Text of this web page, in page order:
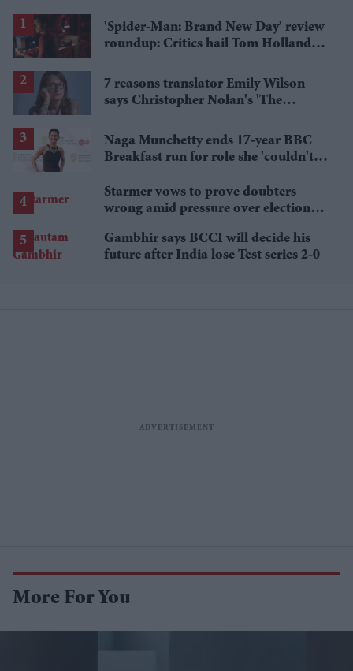
'Spider-Man: Brand New Day' review
roundup: Critics hail Tom Holland's
7 reasons translator Emily Wilson
says Christopher Nolan's 'The
Naga Munchetty ends 17-year BBC
Breakfast run for role she 'couldn't
Starmer vows to prove doubters
wrong amid pressure over election
Gambhir says BCCI will decide his
future after India lose Test series 2-0
More For You